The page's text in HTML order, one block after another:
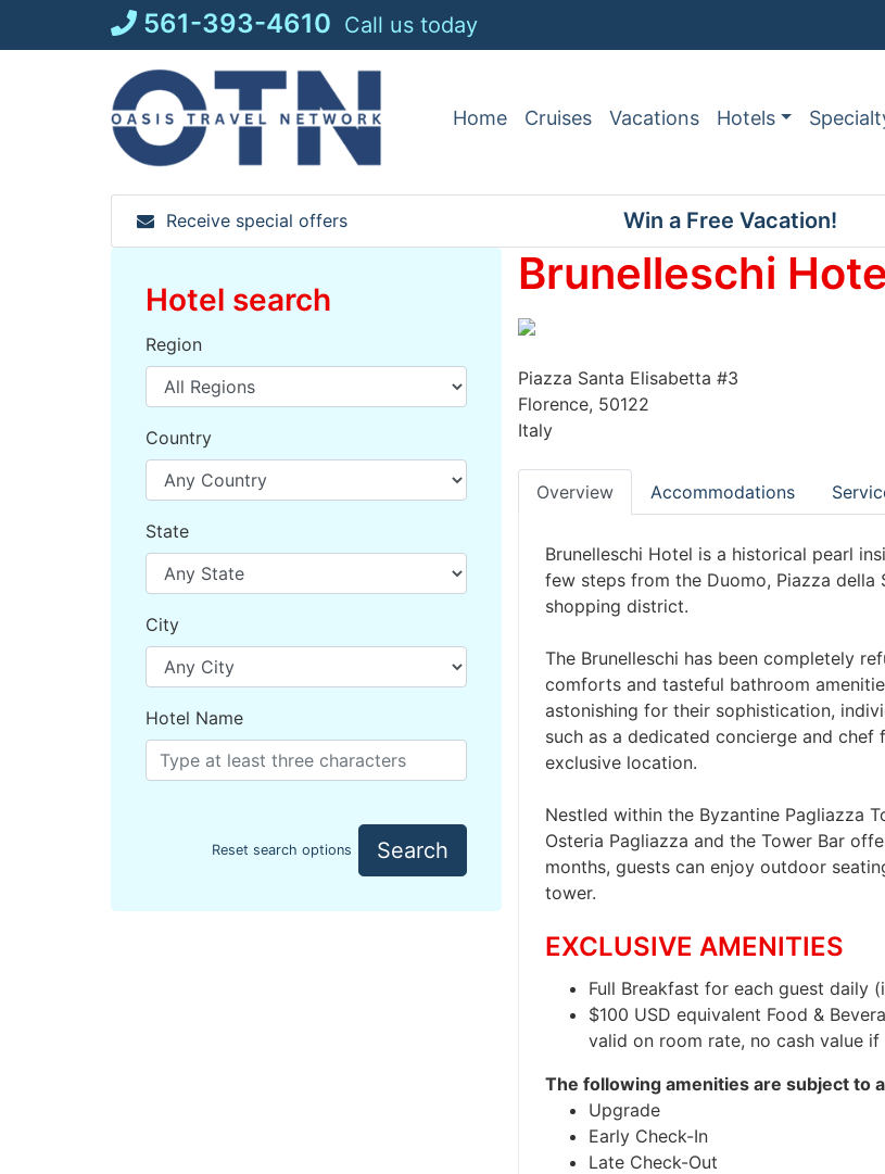
561-393-4610 Call us today
Home Cruises Vacations Hotels
Receive special offers Win a Free Vacation!
Hotel search
Region
Country
State
City
Hotel Name
Reset search options Search
Brunelleschi
Piazza Santa Elisabetta #3
Florence, 50122
Italy
Overview Accommodations
Brunelleschi Hotel is a historical pearl
few steps from the Duomo, Piazza della
shopping district.
The Brunelleschi has been completely
comforts and tasteful bathroom
astonishing for their sophistication,
such as a dedicated concierge and
exclusive location.
Nestled within the Byzantine Pagliazza
Osteria Pagliazza and the Tower Bar
months, guests can enjoy outdoor
tower.
EXCLUSIVE AMENITIES
Full Breakfast for each guest daily
$100 USD equivalent Food &
valid on room rate, no cash value
The following amenities are subject to
Upgrade
Early Check-In
Late Check-Out